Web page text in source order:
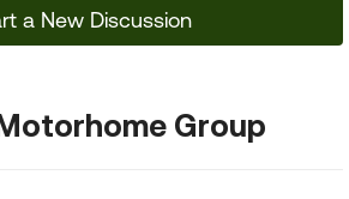
a New Discussion
Group